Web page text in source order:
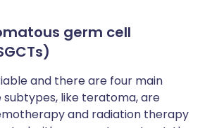
germ cell
and there are four main
subtypes, like teratoma, are
and radiation therapy